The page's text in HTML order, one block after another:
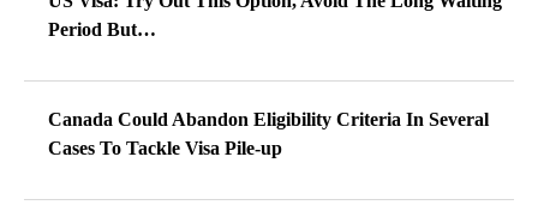
Period But…
Canada Could Abandon Eligibility Criteria In Several
Cases To Tackle Visa Pile-up